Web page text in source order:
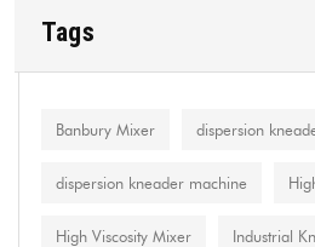
Tags
Banbury Mixer dispersion
dispersion kneader machine
High Viscosity Mixer Industrial